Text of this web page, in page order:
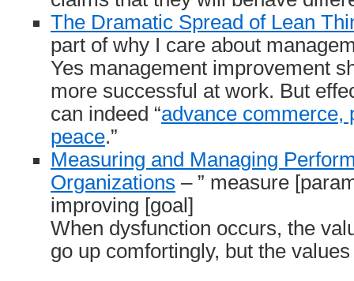
The Dramatic Spread of Lean
part of why I care about
Yes management improvement
more successful at work. But
can indeed “advance commerce,
peace.”
Measuring and Managing
Organizations – ” measure
improving [goal]
When dysfunction occurs, the
go up comfortingly, but the